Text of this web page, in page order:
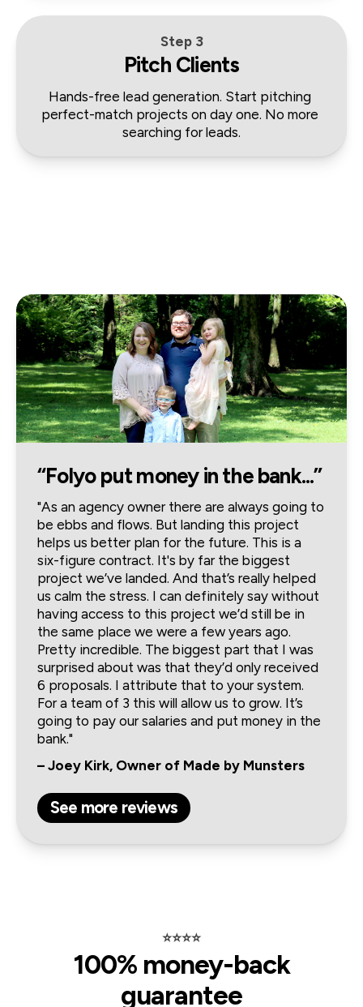
Step 3
Pitch Clients
Hands-free lead generation. Start pitching
perfect-match projects on day one. No more
searching for leads.
“Folyo put money in the bank...”
"As an agency owner there are always going to
be ebbs and flows. But landing this project
helps us better plan for the future. This is a
six-figure contract. It's by far the biggest
project we’ve landed. And that’s really helped
us calm the stress. I can definitely say without
having access to this project we’d still be in
the same place we were a few years ago.
Pretty incredible. The biggest part that I was
surprised about was that they’d only received
6 proposals. I attribute that to your system.
For a team of 3 this will allow us to grow. It’s
going to pay our salaries and put money in the
bank."
– Joey Kirk, Owner of Made by Munsters
See more reviews
⭐️⭐️⭐️⭐️
100% money-back
guarantee